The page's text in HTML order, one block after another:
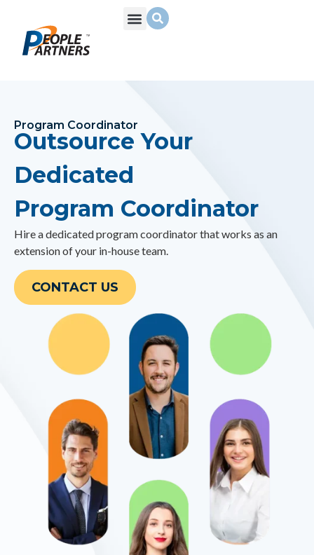
Program Coordinator
Outsource Your
Dedicated
Program Coordinator
Hire a dedicatedprogram coordinatorthat works as an
extension of your in-house team.
CONTACT US